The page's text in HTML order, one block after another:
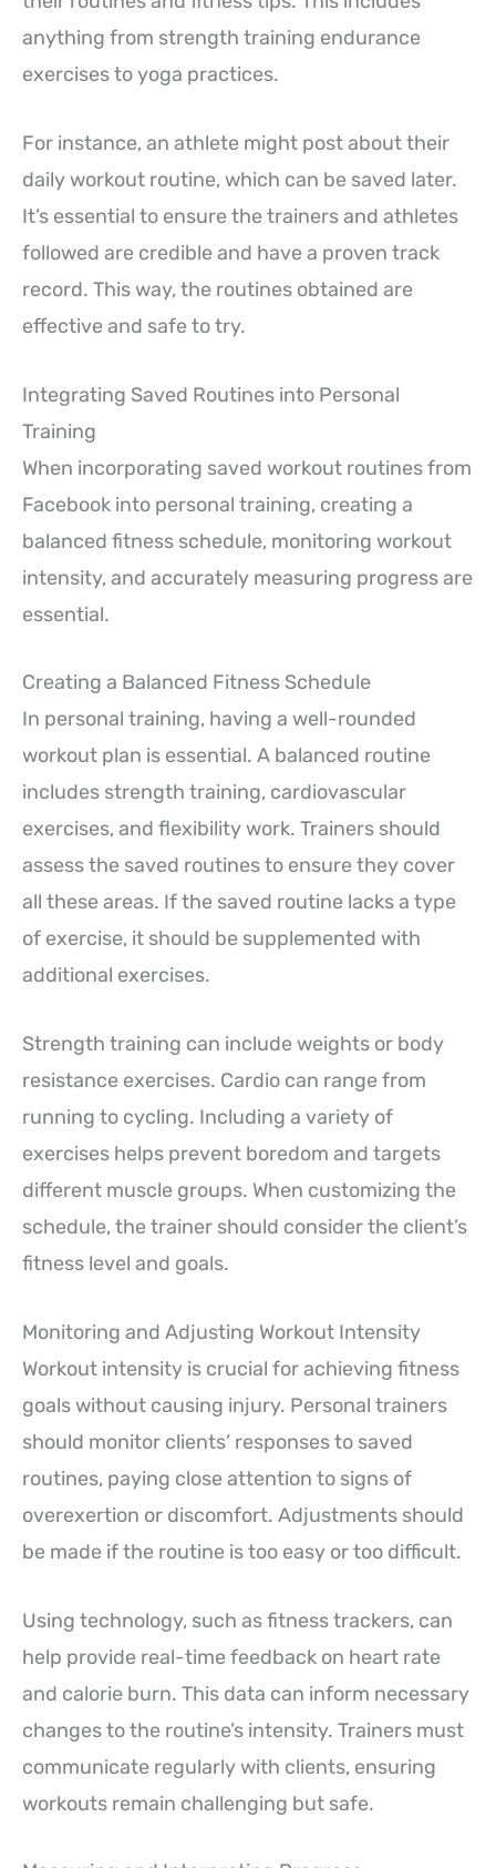
anything from strength training endurance
exercises to yoga practices.
For instance, an athlete might post about their
daily workout routine, which can be saved later.
It’s essential to ensure the trainers and athletes
followed are credible and have a proven track
record. This way, the routines obtained are
effective and safe to try.
Integrating Saved Routines into Personal
Training
When incorporating saved workout routines from
Facebook into personal training, creating a
balanced fitness schedule, monitoring workout
intensity, and accurately measuring progress are
essential.
Creating a Balanced Fitness Schedule
In personal training, having a well-rounded
workout plan is essential. A balanced routine
includes strength training, cardiovascular
exercises, and flexibility work. Trainers should
assess the saved routines to ensure they cover
all these areas. If the saved routine lacks a type
of exercise, it should be supplemented with
additional exercises.
Strength training can include weights or body
resistance exercises. Cardio can range from
running to cycling. Including a variety of
exercises helps prevent boredom and targets
different muscle groups. When customizing the
schedule, the trainer should consider the client’s
fitness level and goals.
Monitoring and Adjusting Workout Intensity
Workout intensity is crucial for achieving fitness
goals without causing injury. Personal trainers
should monitor clients’ responses to saved
routines, paying close attention to signs of
overexertion or discomfort. Adjustments should
be made if the routine is too easy or too difficult.
Using technology, such as fitness trackers, can
help provide real-time feedback on heart rate
and calorie burn. This data can inform necessary
changes to the routine’s intensity. Trainers must
communicate regularly with clients, ensuring
workouts remain challenging but safe.